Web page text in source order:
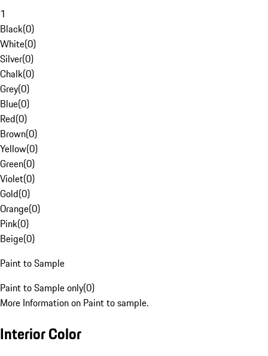
1
Black(0)
White(0)
Silver(0)
Chalk(0)
Grey(0)
Blue(0)
Red(0)
Brown(0)
Yellow(0)
Green(0)
Violet(0)
Gold(0)
Orange(0)
Pink(0)
Beige(0)
Paint to Sample
Paint to Sample only(0)
More Information on Paint to sample.
Interior Color